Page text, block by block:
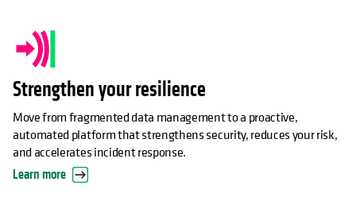
Strengthen your resilience
Move from fragmented data management to a proactive,
automated platform that strengthens security, reduces your risk,
and accelerates incident response.
Learn more